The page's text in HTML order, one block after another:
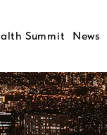
Summit News